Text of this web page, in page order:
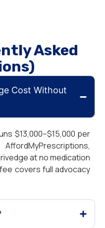
Asked
Cost Without
$13,000–$15,000 per
at no medication
covers full advocacy